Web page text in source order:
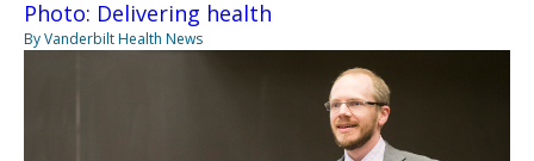
Photo: Delivering health
By Vanderbilt Health News